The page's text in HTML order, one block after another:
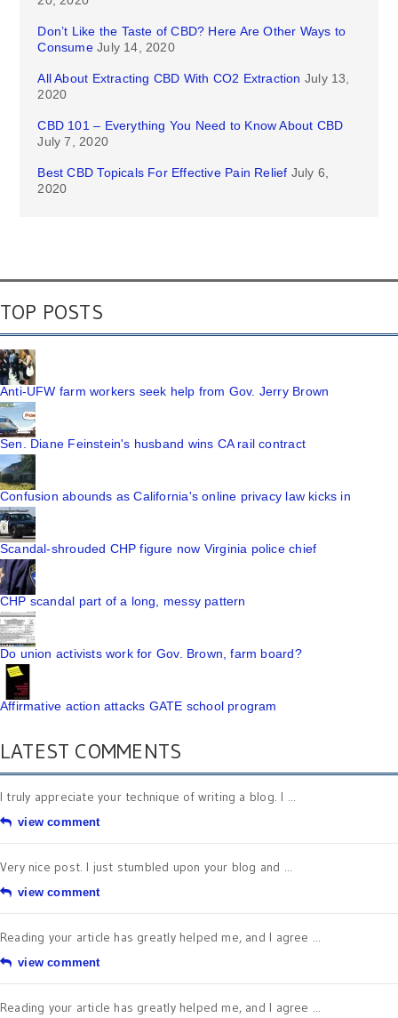
Don’t Like the Taste of CBD? Here Are Other Ways to
Consume July 14, 2020
All About Extracting CBD With CO2 Extraction July 13,
2020
CBD 101 – Everything You Need to Know About CBD
July 7, 2020
Best CBD Topicals For Effective Pain Relief July 6,
2020
TOP POSTS
Anti-UFW farm workers seek help from Gov. Jerry Brown
Sen. Diane Feinstein's husband wins CA rail contract
Confusion abounds as California's online privacy law kicks in
Scandal-shrouded CHP figure now Virginia police chief
CHP scandal part of a long, messy pattern
Do union activists work for Gov. Brown, farm board?
Affirmative action attacks GATE school program
LATEST COMMENTS
I truly appreciate your technique of writing a blog. I ...
view comment
Very nice post. I just stumbled upon your blog and ...
view comment
Reading your article has greatly helped me, and I agree ...
view comment
Reading your article has greatly helped me, and I agree ...